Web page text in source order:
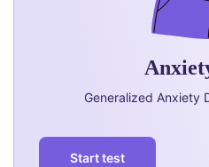
Generalized Anxiety
Start test